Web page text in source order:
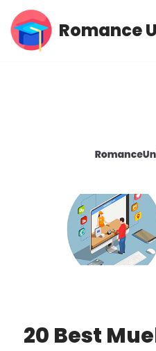
Skip
Romance
20 Best